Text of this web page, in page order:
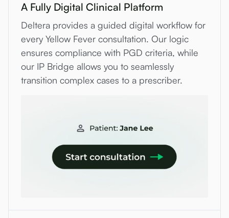
A Fully Digital Clinical Platform
Deltera provides a guided digital workflow for
every Yellow Fever consultation. Our logic
ensures compliance with PGD criteria, while
our IP Bridge allows you to seamlessly
transition complex cases to a prescriber.